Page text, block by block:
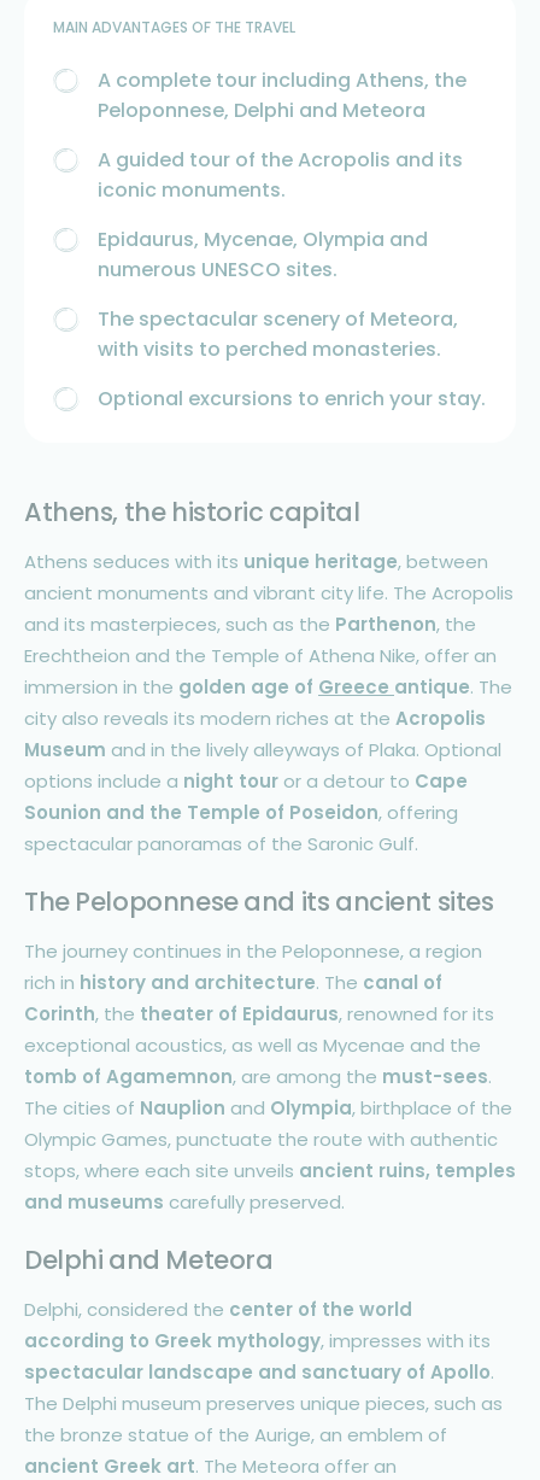
MAIN ADVANTAGES OF THE TRAVEL
A complete tour including Athens, the
Peloponnese, Delphi and Meteora
A guided tour of the Acropolis and its
iconic monuments.
Epidaurus, Mycenae, Olympia and
numerous UNESCO sites.
The spectacular scenery of Meteora,
with visits to perched monasteries.
Optional excursions to enrich your stay.
Athens, the historic capital
Athens seduces with its unique heritage, between
ancient monuments and vibrant city life. The Acropolis
and its masterpieces, such as the Parthenon, the
Erechtheion and the Temple of Athena Nike, offer an
immersion in the golden age of Greece antique. The
city also reveals its modern riches at the Acropolis
Museum and in the lively alleyways of Plaka. Optional
options include a night tour or a detour to Cape
Sounion and the Temple of Poseidon, offering
spectacular panoramas of the Saronic Gulf.
The Peloponnese and its ancient sites
The journey continues in the Peloponnese, a region
rich in history and architecture. The canal of
Corinth, the theater of Epidaurus, renowned for its
exceptional acoustics, as well as Mycenae and the
tomb of Agamemnon, are among the must-sees.
The cities of Nauplion and Olympia, birthplace of the
Olympic Games, punctuate the route with authentic
stops, where each site unveils ancient ruins, temples
and museums carefully preserved.
Delphi and Meteora
Delphi, considered the center of the world
according to Greek mythology, impresses with its
spectacular landscape and sanctuary of Apollo.
The Delphi museum preserves unique pieces, such as
the bronze statue of the Aurige, an emblem of
ancient Greek art. The Meteora offer an